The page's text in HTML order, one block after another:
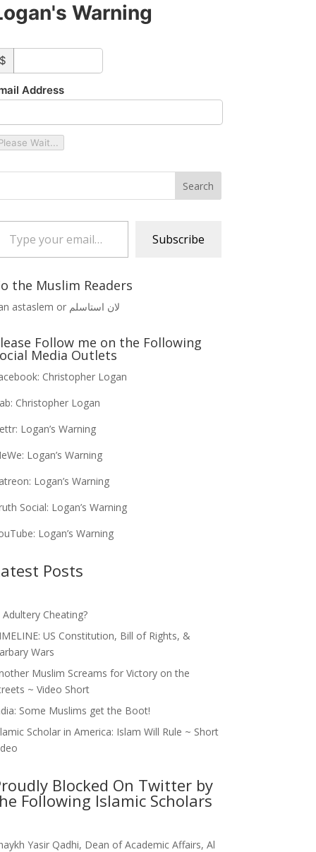
Warning
$
Address
Wait...
your email…
Subscribe
the Muslim Readers
Lan astaslem or لان استاسلم
Follow me on the Following
Media Outlets
Christopher Logan
Christopher Logan
Logan’s Warning
Logan’s Warning
Logan’s Warning
Social: Logan’s Warning
Logan’s Warning
Posts
Adultery Cheating?
US Constitution, Bill of Rights, &
Wars
Muslim Screams for Victory on the
~ Video Short
Some Muslims get the Boot!
Scholar in America: Islam Will Rule ~ Short
Blocked On Twitter by
Following Islamic Scholars
Yasir Qadhi, Dean of Academic Affairs, Al